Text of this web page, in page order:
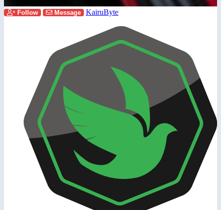
Follow Message KairuByte